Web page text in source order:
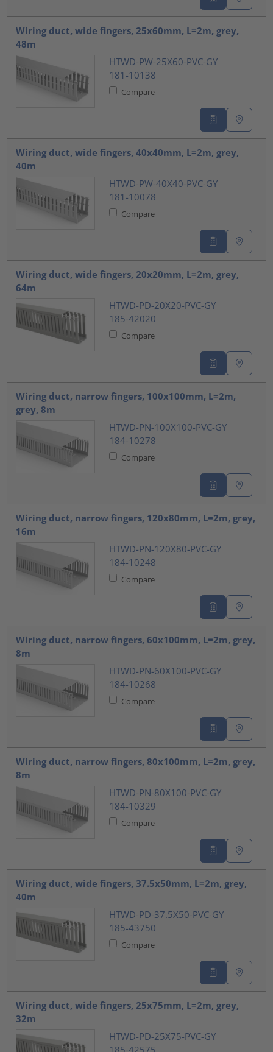
Wiring duct, wide fingers, 25x60mm, L=2m, grey,
48m
HTWD-PW-25X60-PVC-GY
181-10138
Compare
Wiring duct, wide fingers, 40x40mm, L=2m, grey,
40m
HTWD-PW-40X40-PVC-GY
181-10078
Compare
Wiring duct, wide fingers, 20x20mm, L=2m, grey,
64m
HTWD-PD-20X20-PVC-GY
185-42020
Compare
Wiring duct, narrow fingers, 100x100mm, L=2m,
grey, 8m
HTWD-PN-100X100-PVC-GY
184-10278
Compare
Wiring duct, narrow fingers, 120x80mm, L=2m, grey,
16m
HTWD-PN-120X80-PVC-GY
184-10248
Compare
Wiring duct, narrow fingers, 60x100mm, L=2m, grey,
8m
HTWD-PN-60X100-PVC-GY
184-10268
Compare
Wiring duct, narrow fingers, 80x100mm, L=2m, grey,
8m
HTWD-PN-80X100-PVC-GY
184-10329
Compare
Wiring duct, wide fingers, 37.5x50mm, L=2m, grey,
40m
HTWD-PD-37.5X50-PVC-GY
185-43750
Compare
Wiring duct, wide fingers, 25x75mm, L=2m, grey,
32m
HTWD-PD-25X75-PVC-GY